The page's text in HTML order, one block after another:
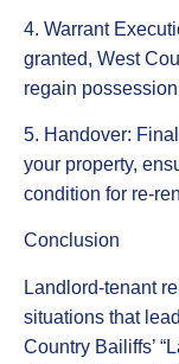
4. Warrant
granted, West
regain
5. Handover:
your property,
condition for re-
Conclusion
Landlord-tenant
situations that
Country Bailiffs’